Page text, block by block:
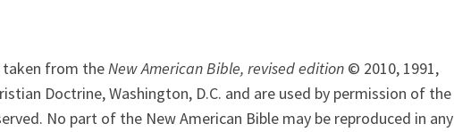
taken from theNew American Bible, revised edition © 2010, 1991,
Doctrine, Washington, D.C. and are used by permission of the
No part of the New American Bible may be reproduced in any